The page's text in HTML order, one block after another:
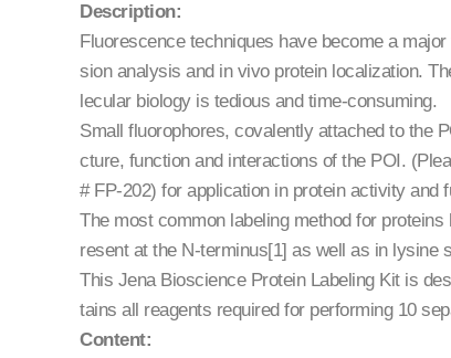
Description:
Fluorescence techniques have become a
sion analysis and in vivo protein localization.
lecular biology is tedious and time-consuming.
Small fluorophores, covalently attached to the
cture, function and interactions of the POI.
# FP-202) for application in protein activity and
The most common labeling method for
resent at the N-terminus[1] as well as in lysine
This Jena Bioscience Protein Labeling Kit is
tains all reagents required for performing 10
Content: